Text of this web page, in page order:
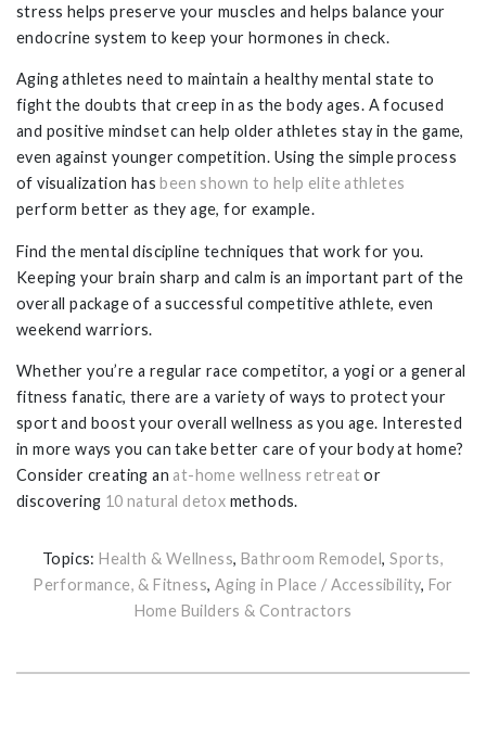
stress helps preserve your muscles and helps balance your
endocrine system to keep your hormones in check.
Aging athletes need to maintain a healthy mental state to
fight the doubts that creep in as the body ages. A focused
and positive mindset can help older athletes stay in the game,
even against younger competition. Using the simple process
of visualization hasbeen shown to help elite athletes
perform better as they age, for example.
Find the mental discipline techniques that work for you.
Keeping your brain sharp and calm is an important part of the
overall package of a successful competitive athlete, even
weekend warriors.
Whether you’re a regular race competitor, a yogi or a general
fitness fanatic, there are a variety of ways to protect your
sport and boost your overall wellness as you age. Interested
in more ways you can take better care of your body at home?
Consider creating an at-home wellness retreator
discovering 10 natural detox methods.
Topics:Health & Wellness, Bathroom Remodel,Sports,
Performance, & Fitness, Aging in Place / Accessibility, For
Home Builders & Contractors